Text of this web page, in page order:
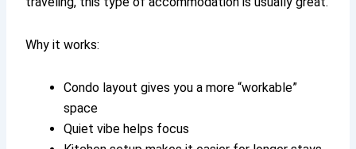
Why it works:
Condo layout gives you a more “workable”
space
Quiet vibe helps focus